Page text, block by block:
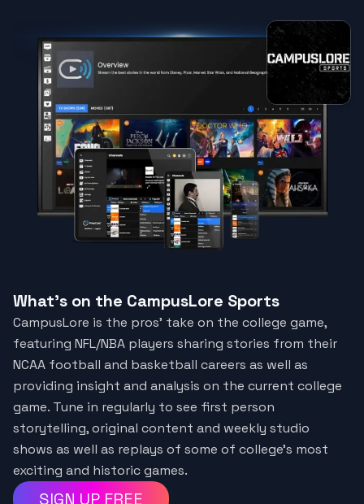
What's on the CampusLore Sports
CampusLore is the pros' take on the college game,
featuring NFL/NBA players sharing stories from their
NCAA football and basketball careers as well as
providing insight and analysis on the current college
game. Tune in regularly to see first person
storytelling, original content and weekly studio
shows as well as replays of some of college’s most
exciting and historic games.
SIGN UP FREE